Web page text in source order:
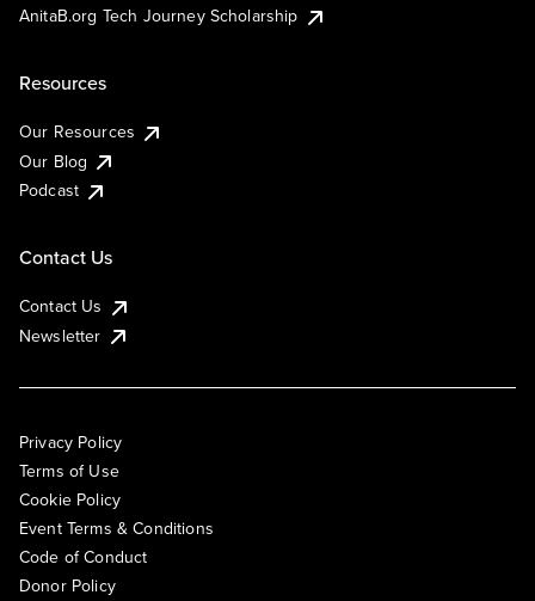
AnitaB.org Tech Journey Scholarship
Resources
Our Resources
Our Blog
Podcast
Contact Us
Contact Us
Newsletter
Privacy Policy
Terms of Use
Cookie Policy
Event Terms & Conditions
Code of Conduct
Donor Policy